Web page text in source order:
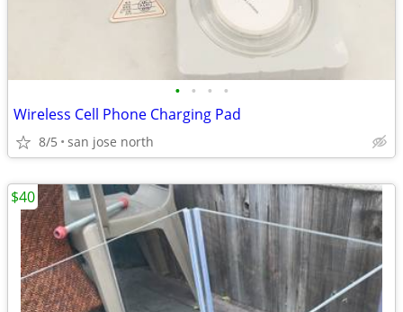
• • • •
Wireless Cell Phone Charging Pad
8/5 san jose north
$40